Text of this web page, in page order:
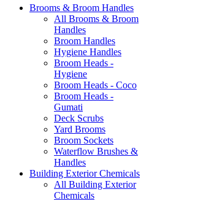
Brooms & Broom Handles
All Brooms & Broom
Handles
Broom Handles
Hygiene Handles
Broom Heads -
Hygiene
Broom Heads - Coco
Broom Heads -
Gumati
Deck Scrubs
Yard Brooms
Broom Sockets
Waterflow Brushes &
Handles
Building Exterior Chemicals
All Building Exterior
Chemicals